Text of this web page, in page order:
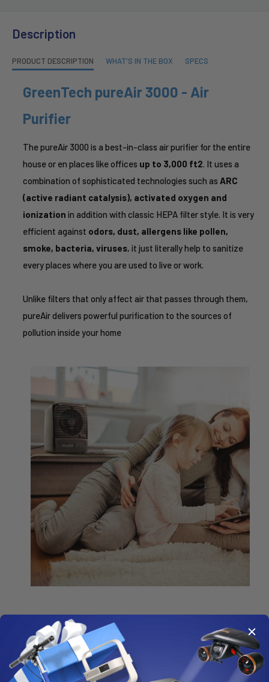
Description
PRODUCT DESCRIPTION WHAT'S IN THE BOX SPECS
GreenTech pureAir 3000 - Air
Purifier
The pureAir 3000 is a best-in-class air purifier for the entire
house or en places like offices up to 3,000 ft2 . It uses a
combination of sophisticated technologies such as ARC
(active radiant catalysis), activated oxygen and
ionization in addition with classic HEPA filter style. It is very
efficient against odors, dust, allergens like pollen,
smoke, bacteria, viruses, it just literally help to sanitize
every places where you are used to live or work.
Unlike filters that only affect air that passes through them,
pureAir delivers powerful purification to the sources of
pollution inside your home
Using sophisticated technologies
Ionizationcreates a high level of ions in your room, which